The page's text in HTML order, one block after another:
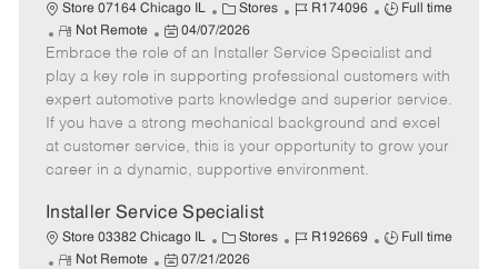
Store 07164 Chicago IL
C
a
t
e
g
o
r
Stores
J
b
I
d
R174096
J
b
T
y
p
e
Full time
R
e
m
o
t
e
Not Remote
P
o
s
t
e
d
t
04/07/2026
Embrace the role of an Installer Service Specialist and
play a key role in supporting professional customers with
expert automotive parts knowledge and superior service.
If you have a strong mechanical background and excel
at customer service, this is your opportunity to grow your
career in a dynamic, supportive environment.
Installer Service Specialist
Store 03382 Chicago IL
C
a
Stores
J
R192669
J
Full time
R
Not Remote
P
07/21/2026